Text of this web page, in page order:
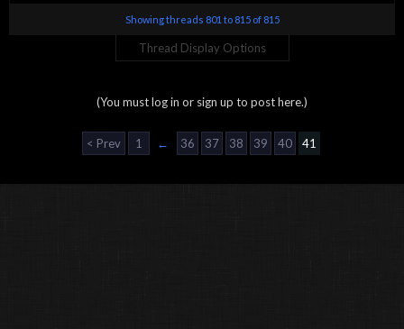
Showing threads 801 to 815 of 815
Thread Display Options
(You must log in or sign up to post here.)
< Prev 1 ← 36 37 38 39 40 41